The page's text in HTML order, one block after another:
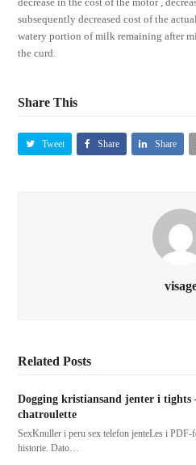
subsequently decreased cost of the
watery portion of milk remaining after
the curd.
Share This
Tweet Share Share
Related Posts
Dogging kristiansand jenter i tights
chatroulette
SexKnuller i peru sex telefon jenteLes i PDF-
historie. Dato…